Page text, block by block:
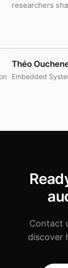
researchers
Théo
Embedded
Contact
discover